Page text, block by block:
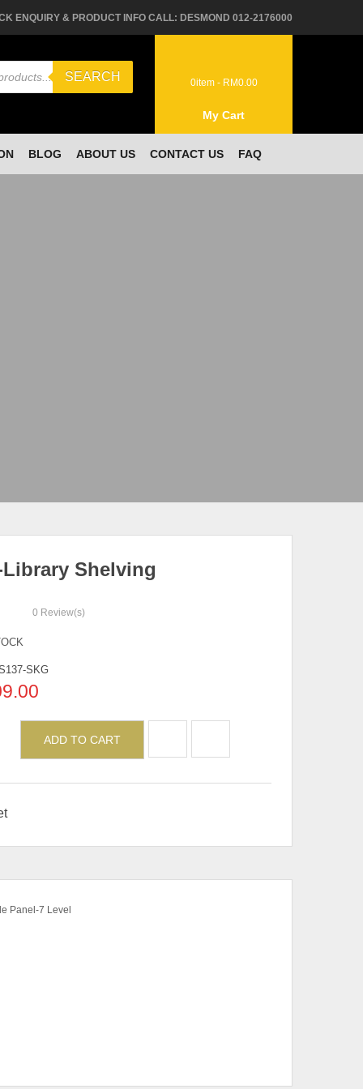
ENQUIRY & PRODUCT INFO CALL: DESMOND 012-2176000
SEARCH 0item - RM0.00
My Cart
BLOG ABOUT US CONTACT US FAQ
Library Shelving
0 Review(s)
SKG
ADD TO CART
Panel-7 Level